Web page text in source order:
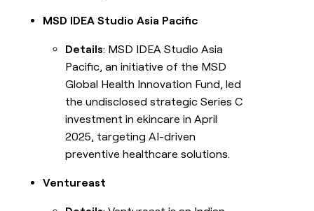
MSD IDEA Studio Asia Pacific
Details: MSD IDEA Studio Asia
Pacific, an initiative of the MSD
Global Health Innovation Fund, led
the undisclosed strategic Series C
investment in ekincare in April
2025, targeting AI-driven
preventive healthcare solutions.
Ventureast